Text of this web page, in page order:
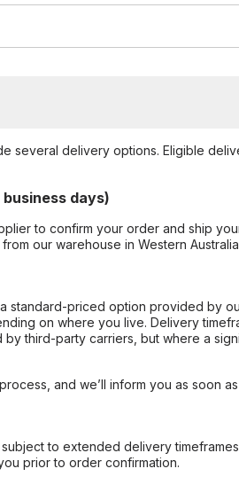
several delivery options. Eligible
days)
to confirm your order and ship
our warehouse in Western
standard-priced option provided by
on where you live. Delivery
third-party carriers, but where a
and we’ll inform you as soon
to extended delivery
prior to order confirmation.